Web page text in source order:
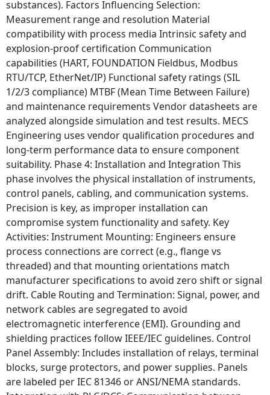
substances). Factors Influencing Selection:
Measurement range and resolution Material
compatibility with process media Intrinsic safety and
explosion-proof certification Communication
capabilities (HART, FOUNDATION Fieldbus, Modbus
RTU/TCP, EtherNet/IP) Functional safety ratings (SIL
1/2/3 compliance) MTBF (Mean Time Between Failure)
and maintenance requirements Vendor datasheets are
analyzed alongside simulation and test results. MECS
Engineering uses vendor qualification procedures and
long-term performance data to ensure component
suitability. Phase 4: Installation and Integration This
phase involves the physical installation of instruments,
control panels, cabling, and communication systems.
Precision is key, as improper installation can
compromise system functionality and safety. Key
Activities: Instrument Mounting: Engineers ensure
process connections are correct (e.g., flange vs
threaded) and that mounting orientations match
manufacturer specifications to avoid zero shift or signal
drift. Cable Routing and Termination: Signal, power, and
network cables are segregated to avoid
electromagnetic interference (EMI). Grounding and
shielding practices follow IEEE/IEC guidelines. Control
Panel Assembly: Includes installation of relays, terminal
blocks, surge protectors, and power supplies. Panels
are labeled per IEC 81346 or ANSI/NEMA standards.